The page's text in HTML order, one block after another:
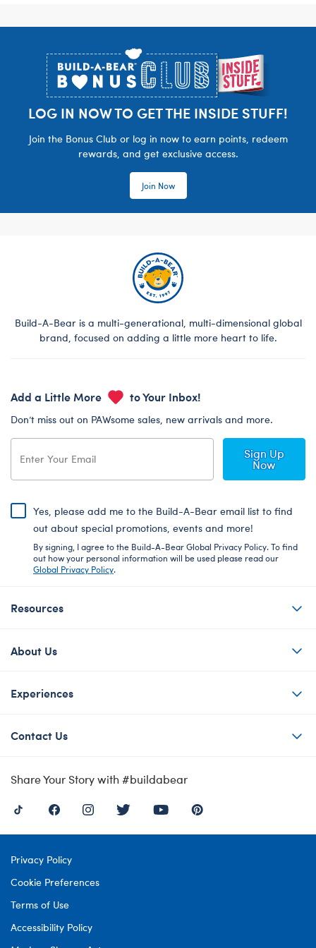
LOG IN NOW TO GET THE INSIDE STUFF!
Join the Bonus Club or log in now to earn points, redeem
rewards, and get exclusive access.
Join Now
Build-A-Bear is a multi-generational, multi-dimensional global
brand, focused on adding a little more heart to life.
Add a Little More to Your Inbox!
Don’t miss out on PAWsome sales, new arrivals and more.
Sign Up
Now
Yes, please add me to the Build-A-Bear email list to find
out about special promotions, events and more!
By signing, I agree to the Build-A-Bear Global Privacy Policy. To find
out how your personal information will be used please read our
Global Privacy Policy.
Resources
About Us
Experiences
Contact Us
Share Your Story with #buildabear
Privacy Policy
Cookie Preferences
Terms of Use
Accessibility Policy